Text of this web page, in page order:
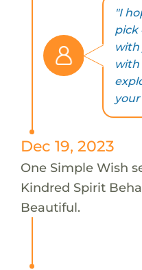
"I
pick
with
with
Dec 19, 2023
One Simple Wish
Kindred Spirit
Beautiful.